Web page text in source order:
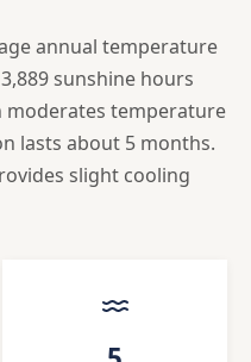
annual temperature
sunshine hours
moderates temperature
lasts about 5 months.
slight cooling